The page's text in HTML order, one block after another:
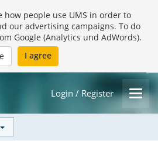
how people use UMS in order to
our advertising campaigns. To do
Google (Analytics und AdWords).
I agree
Login / Register